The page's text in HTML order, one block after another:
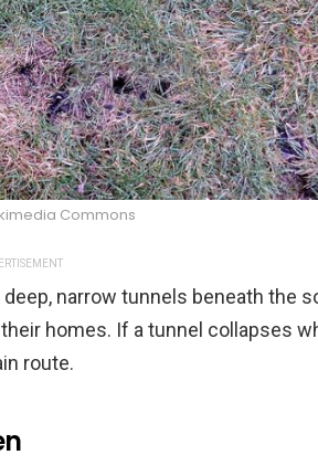
Commons
narrow tunnels beneath the
homes. If a tunnel collapses
route.